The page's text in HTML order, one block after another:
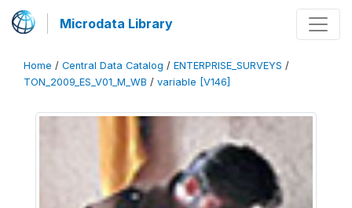
Microdata Library
Home / Central Data Catalog / ENTERPRISE_SURVEYS /
TON_2009_ES_V01_M_WB / variable [V146]